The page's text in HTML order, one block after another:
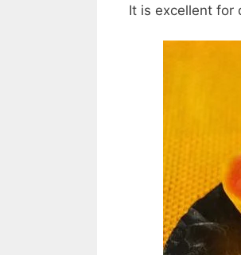
It is excellent for